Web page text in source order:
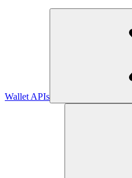
Wallet APIs